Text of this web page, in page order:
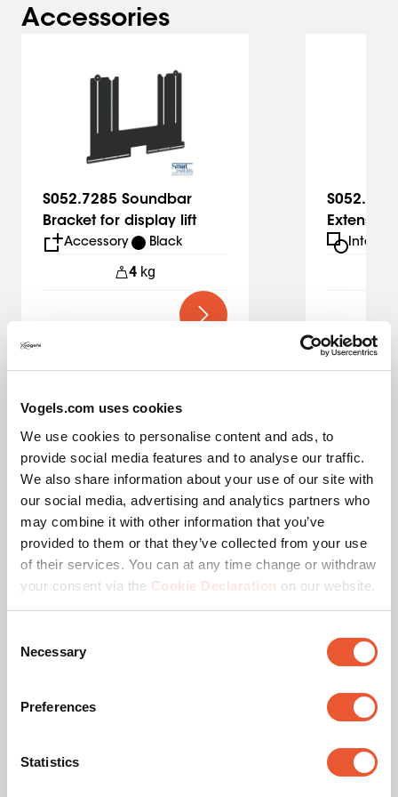
Vogels.com uses cookies
We use cookies to personalise content and ads, to
provide social media features and to analyse our traffic.
We also share information about your use of our site with
our social media, advertising and analytics partners who
may combine it with other information that you’ve
provided to them or that they’ve collected from your use
of their services. You can at any time change or withdraw
your consent via the Cookie Declaration on our website.
Selection
Necessary
Preferences
Statistics
Accessories
S052.7285 Soundbar
Bracket for display lift
Accessory Black
4 kg
lift
Specifications
EAN single box 8718868870384